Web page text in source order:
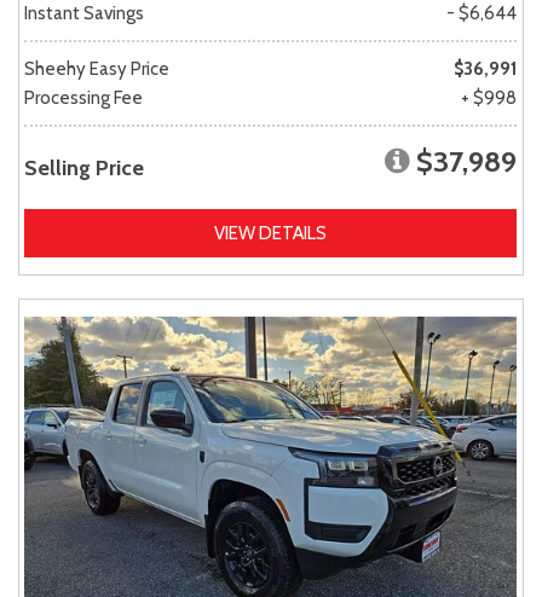
Instant Savings
- $6,644
Sheehy Easy Price
$36,991
Processing Fee
+ $998
Selling Price $37,989
VIEW DETAILS